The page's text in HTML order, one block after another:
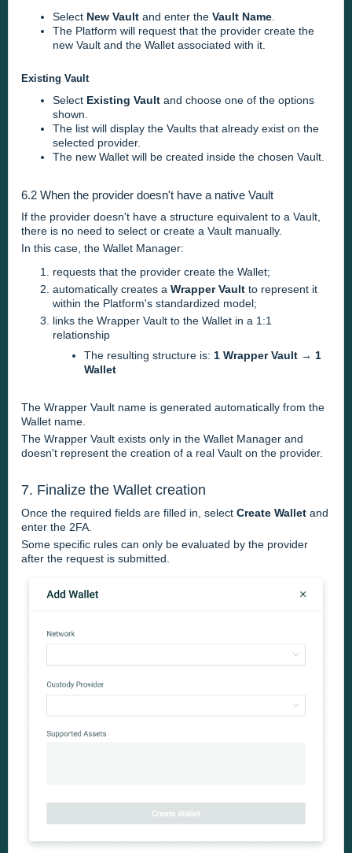
Select New Vault and enter the Vault Name
The Platform will request that the provider create the
new Vault and the Wallet associated with it.
Existing Vault
Select Existing Vault and choose one of the options
shown.
The list will display the Vaults that already exist on the
selected provider.
The new Wallet will be created inside the chosen Vault.
6.2 When the provider doesn't have a native Vault
If the provider doesn't have a structure equivalent to a Vault,
there is no need to select or create a Vault manually.
In this case, the Wallet Manager:
requests that the provider create the Wallet;
automatically creates a Wrapper Vault to represent it
within the Platform's standardized model;
links the Wrapper Vault to the Wallet in a 1:1
relationship
The resulting structure is: 1 Wrapper Vault → 1
Wallet
The Wrapper Vault name is generated automatically from the
Wallet name.
The Wrapper Vault exists only in the Wallet Manager and
doesn't represent the creation of a real Vault on the provider.
7. Finalize the Wallet creation
Once the required fields are filled in, select Create Wallet and
enter the 2FA.
Some specific rules can only be evaluated by the provider
after the request is submitted.